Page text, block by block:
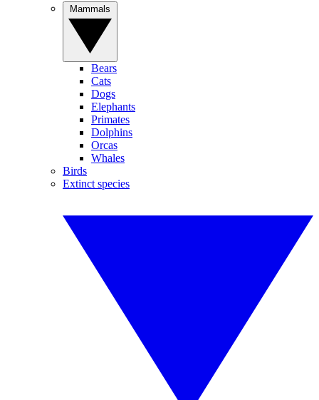
Bears
Cats
Dogs
Elephants
Primates
Dolphins
Orcas
Whales
Birds
Extinct species